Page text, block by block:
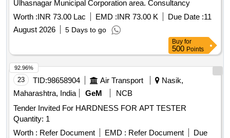
Ulhasnagar Municipal Corporation area. Consultancy
Worth :INR 73.00 Lac EMD :INR 73.00 K Due Date :11
August 2026
5 Days to go
Buy for
500 Points
23 TID:98658904 Air Transport
Nasik,
Maharashtra, India
GeM
NCB
Tender Invited For HARDNESS FOR APT TESTER
Quantity: 1
Worth : Refer Document EMD : Refer Document
Due
92.96%